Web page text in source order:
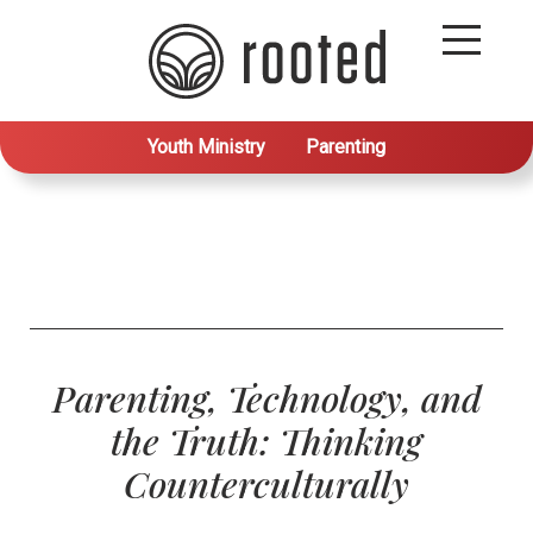
Youth Ministry Parenting
Parenting, Technology, and
the Truth: Thinking
Counterculturally